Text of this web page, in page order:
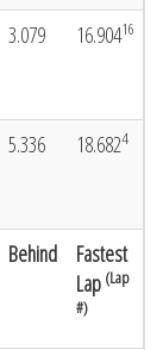
Behind
Fastest
Lap (Lap
#)
3.079 16.90416
5.336 18.6824